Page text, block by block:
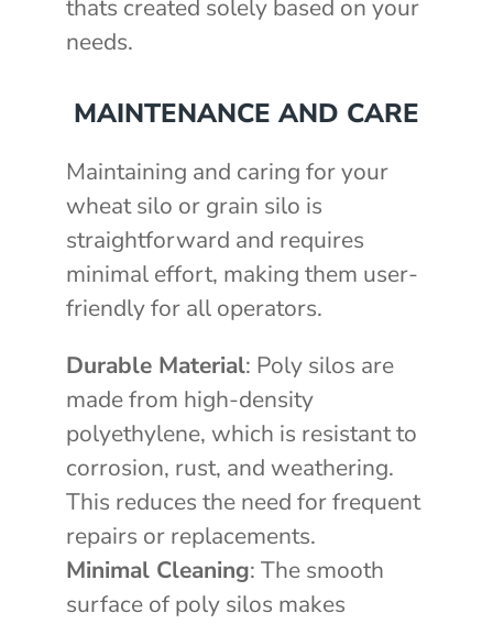
thats created solely based on your
needs.
MAINTENANCE AND CARE
Maintaining and caring for your
wheat silo or grain silo is
straightforward and requires
minimal effort, making them user-
friendly for all operators.
Durable Material: Poly silos are
made from high-density
polyethylene, which is resistant to
corrosion, rust, and weathering.
This reduces the need for frequent
repairs or replacements.
Minimal Cleaning: The smooth
surface of poly silos makes